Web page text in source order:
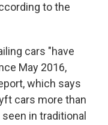
to the
cars "have
May 2016,
which says
cars more than
in traditional